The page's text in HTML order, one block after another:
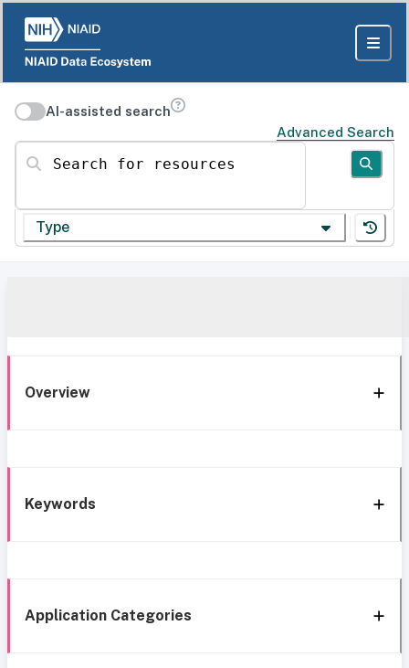
AI-assisted search
Advanced Search
Search for resources
Type
Overview
Keywords
Application Categories